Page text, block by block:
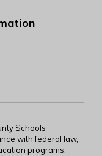
Schools
with federal law,
programs,